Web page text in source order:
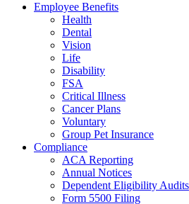
Employee Benefits
Health
Dental
Vision
Life
Disability
FSA
Critical Illness
Cancer Plans
Voluntary
Group Pet Insurance
Compliance
ACA Reporting
Annual Notices
Dependent Eligibility Audits
Form 5500 Filing